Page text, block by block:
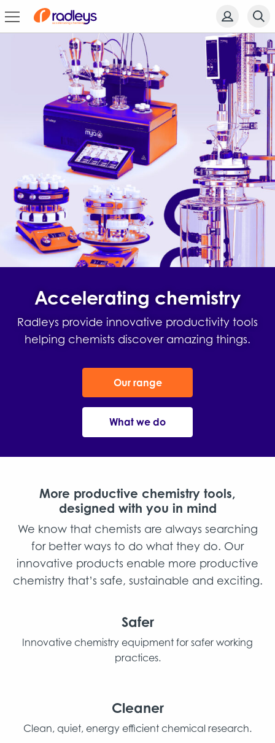
Accelerating chemistry
Radleys provide innovative productivity tools
helping chemists discover amazing things.
Our range
What we do
More productive chemistry tools,
designed with you in mind
We know that chemists are always searching
for better ways to do what they do. Our
innovative products enable more productive
chemistry that’s safe, sustainable and exciting.
Safer
Innovative chemistry equipment for safer working
practices.
Cleaner
Clean, quiet, energy efficient chemical research.